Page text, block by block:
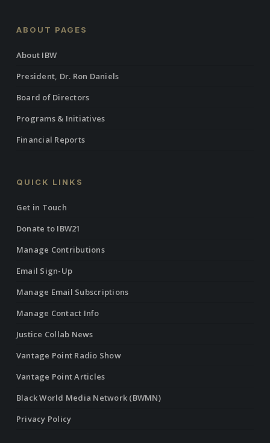
ABOUT PAGES
About IBW
President, Dr. Ron Daniels
Board of Directors
Programs & Initiatives
Financial Reports
QUICK LINKS
Get in Touch
Donate to IBW21
Manage Contributions
Email Sign-Up
Manage Email Subscriptions
Manage Contact Info
Justice Collab News
Vantage Point Radio Show
Vantage Point Articles
Black World Media Network (BWMN)
Privacy Policy